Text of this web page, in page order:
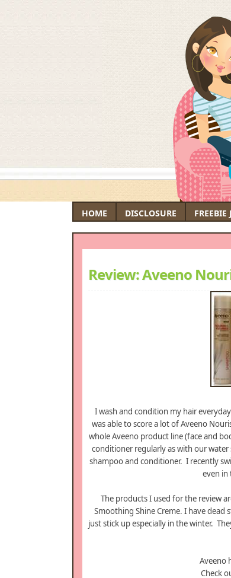
HOME DISCLOSURE FREEBIE
Review: Aveeno
I wash and condition my hair
was able to score a lot of Aveeno
whole Aveeno product line (face and
conditioner regularly as with our
shampoo and conditioner. I recently
even in
The products I used for the review
Smoothing Shine Creme. I have
just stick up especially in the winter.
Aveeno
Check